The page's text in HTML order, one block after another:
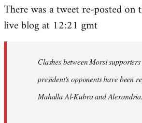
to
Welcome
There was a tweet re-posted on
live blog at 12:21 gmt
Clashes between Morsi
president's opponents have been
Mahalla Al-Kubra and Alexandria.